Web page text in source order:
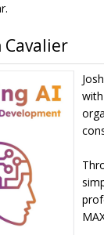
Cavalier